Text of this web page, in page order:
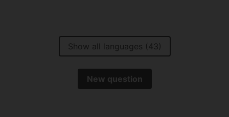
Show all languages (43)
New question